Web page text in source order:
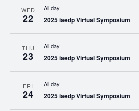
WED
22
All day
2025 iaedp Virtual Symposium
THU
23
All day
2025 iaedp Virtual Symposium
FRI
24
All day
2025 iaedp Virtual Symposium